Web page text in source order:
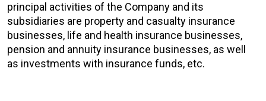
principal activities of the Company and its
subsidiaries are property and casualty insurance
businesses, life and health insurance businesses,
pension and annuity insurance businesses, as well
as investments with insurance funds, etc.